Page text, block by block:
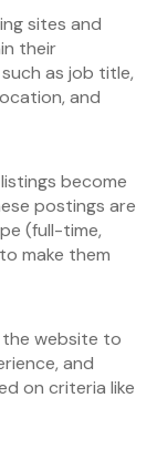
sites and
their
as job title,
and
become
postings are
(full-time,
make them
website to
and
on criteria like